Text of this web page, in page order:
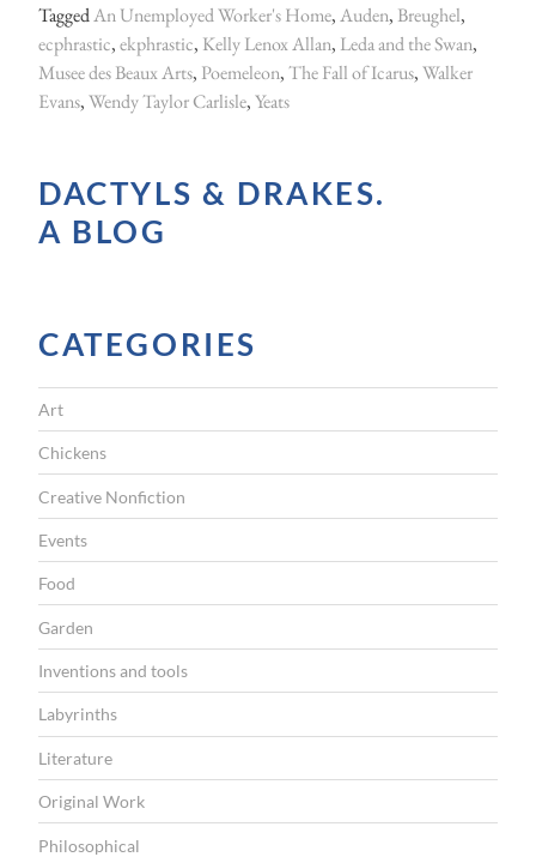
p
h
r
s
”
TaggedAn Unemployed Worker's Home,Auden, Breughel,
ecphrastic,ekphrastic, Kelly Lenox Allan, Leda and the Swan,
Musee des Beaux Arts, Poemeleon,The Fall of Icarus,Walker
Evans,Wendy Taylor Carlisle,Yeats
DACTYLS & DRAKES.
A BLOG
CATEGORIES
Art
Chickens
Creative Nonfiction
Events
Food
Garden
Inventions and tools
Labyrinths
Literature
Original Work
Philosophical